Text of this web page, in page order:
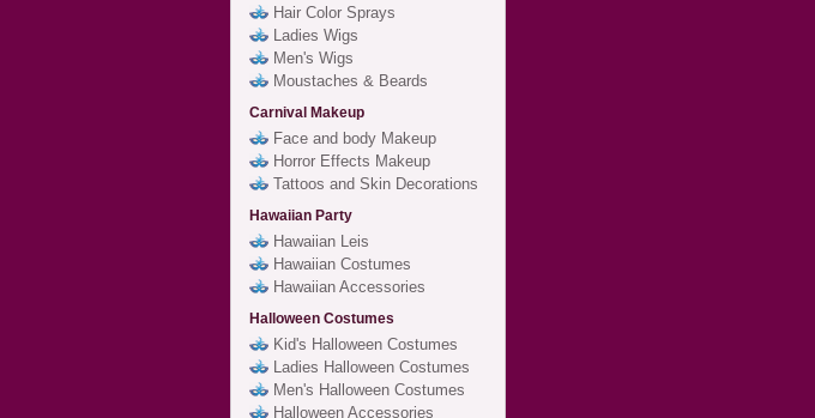
Hair Color Sprays
Ladies Wigs
Men's Wigs
Moustaches & Beards
Carnival Makeup
Face and body Makeup
Horror Effects Makeup
Tattoos and Skin Decorations
Hawaiian Party
Hawaiian Leis
Hawaiian Costumes
Hawaiian Accessories
Halloween Costumes
Kid's Halloween Costumes
Ladies Halloween Costumes
Men's Halloween Costumes
Halloween Accessories